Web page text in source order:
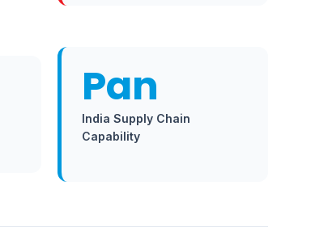
Pan
India Supply Chain
Capability